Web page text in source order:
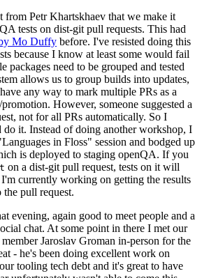
from Petr Khartskhaev that we make it
tests on dist-git pull requests. This had
Mo Duffy before. I've resisted doing this
because I know at least some would fail
packages need to be grouped and tested
allows us to group builds into updates,
any way to mark multiple PRs as a
However, someone suggested a
not for all PRs automatically. So I
do it. Instead of doing another workshop, I
in Floss" session and bodged up
is deployed to staging openQA. If you
on a dist-git pull request, tests on it will
currently working on getting the results
pull request.
evening, again good to meet people and a
chat. At some point in there I met our
Jaroslav Groman in-person for the
- he's been doing excellent work on
tooling tech debt and it's great to have